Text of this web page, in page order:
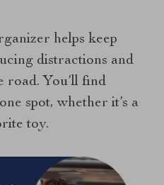
helps keep
distractions and
road. You’ll find
spot, whether it’s a
toy.